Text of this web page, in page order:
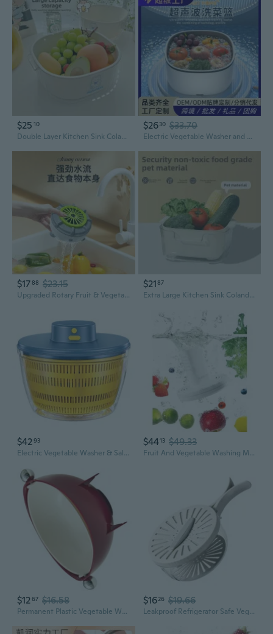
$25 10
Double Layer Kitchen Sink Colander with Drain Basket – Large Plastic Fruit & Vegetable Washer, Organizer for Home
$2630 $33.70
Electric Vegetable Washer and Fruit Cleaner with Vibration Technology | 2-Tier Drain Basket for Efficient Food Purification
$1788 $23.15
Upgraded Rotary Fruit & Vegetable Purifier - Automatic Food Washer with Germ and Pesticide Removal
$2187
Extra Large Kitchen Sink Colander - Thick Double Layer Plastic Vegetable Washer Basket & Drainer
$4293
Electric Vegetable Washer & Salad Spinner – 3-in-1 Multi-Function Bowl for Washing, Drying, and Kneading Dough
$4413 $49.33
Fruit And Vegetable Washing Machine In Water, Electric Fruit Cleaner Device With Oh-Ion Purification Technology, Large Reaction Area, For Cleaning Fruit, Vegetable, Rice, Meat And Seafood
$1267 $16.58
Permanent Plastic Vegetable Washing Container Thin Transportable Plan
$1626 $19.66
Leakproof Refrigerator Safe Veggie Washer Basket With Integrated Drainage Rack